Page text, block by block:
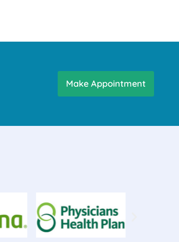
Make Appointment